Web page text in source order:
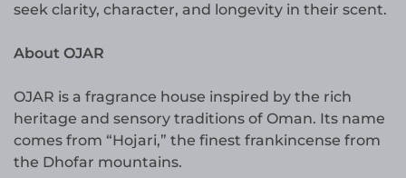
seek clarity, character, and longevity in their scent.
About OJAR
OJAR is a fragrance house inspired by the rich
heritage and sensory traditions of Oman. Its name
comes from “Hojari,” the finest frankincense from
the Dhofar mountains.